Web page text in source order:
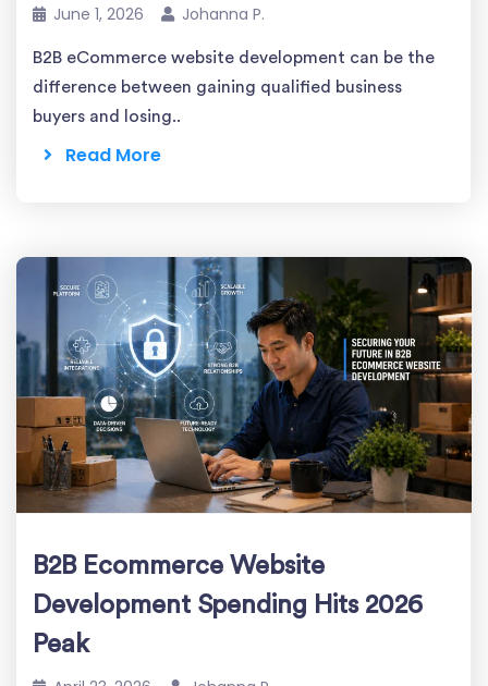
June 1, 2026 Johanna P.
B2B eCommerce website development can be the
difference between gaining qualified business
buyers and losing..
Read More
B2B Ecommerce Website
Development Spending Hits 2026
Peak